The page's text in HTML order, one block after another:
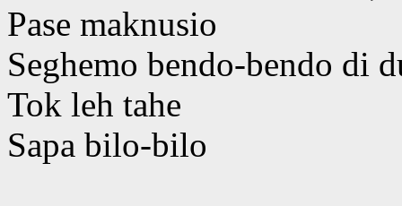
Pase maknusio
Seghemo bendo-bendo di
Tok leh tahe
Sapa bilo-bilo